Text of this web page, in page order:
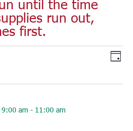
until the time
run out,
first.
Day
am - 11:00 am